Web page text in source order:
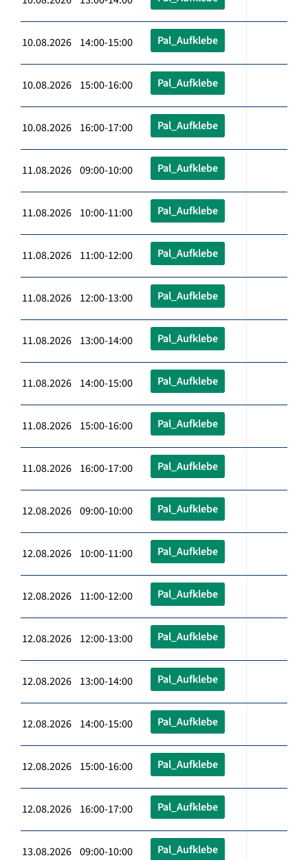
10.08.2026 14:00-15:00 Pal_Aufklebe
10.08.2026 15:00-16:00 Pal_Aufklebe
10.08.2026 16:00-17:00 Pal_Aufklebe
11.08.2026 09:00-10:00 Pal_Aufklebe
11.08.2026 10:00-11:00 Pal_Aufklebe
11.08.2026 11:00-12:00 Pal_Aufklebe
11.08.2026 12:00-13:00 Pal_Aufklebe
11.08.2026 13:00-14:00 Pal_Aufklebe
11.08.2026 14:00-15:00 Pal_Aufklebe
11.08.2026 15:00-16:00 Pal_Aufklebe
11.08.2026 16:00-17:00 Pal_Aufklebe
12.08.2026 09:00-10:00 Pal_Aufklebe
12.08.2026 10:00-11:00 Pal_Aufklebe
12.08.2026 11:00-12:00 Pal_Aufklebe
12.08.2026 12:00-13:00 Pal_Aufklebe
12.08.2026 13:00-14:00 Pal_Aufklebe
12.08.2026 14:00-15:00 Pal_Aufklebe
12.08.2026 15:00-16:00 Pal_Aufklebe
12.08.2026 16:00-17:00 Pal_Aufklebe
13.08.2026 09:00-10:00 Pal_Aufklebe